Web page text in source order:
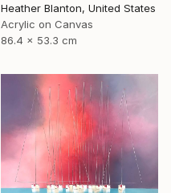
Heather Blanton, United States
Acrylic on Canvas
86.4 x 53.3 cm